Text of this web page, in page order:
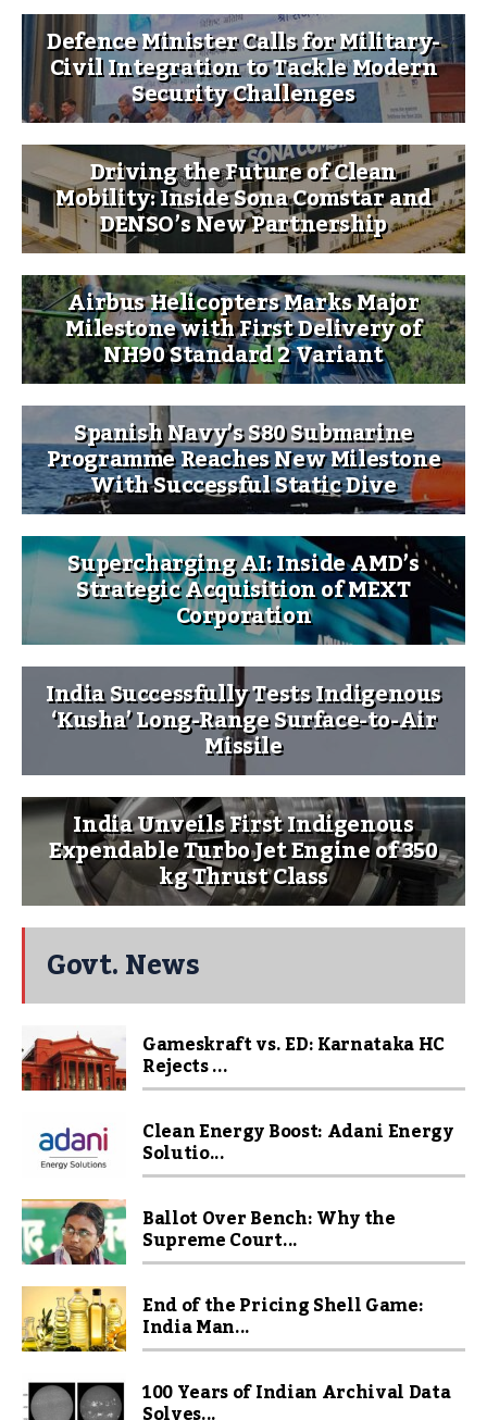
Defence Minister Calls for Military-
Civil Integration to Tackle Modern
Security Challenges
Driving the Future of Clean
Mobility: Inside Sona Comstar and
DENSO’s New Partnership
Airbus Helicopters Marks Major
Milestone with First Delivery of
NH90 Standard 2 Variant
Spanish Navy’s S80 Submarine
Programme Reaches New Milestone
With Successful Static Dive
Supercharging AI: Inside AMD’s
Strategic Acquisition of MEXT
Corporation
India Successfully Tests Indigenous
‘Kusha’ Long-Range Surface-to-Air
Missile
India Unveils First Indigenous
Expendable Turbo Jet Engine of 350
kg Thrust Class
Govt. News
Gameskraft vs. ED: Karnataka HC
Rejects ...
Clean Energy Boost: Adani Energy
Solutio...
Ballot Over Bench: Why the
Supreme Court...
End of the Pricing Shell Game:
India Man...
100 Years of Indian Archival Data